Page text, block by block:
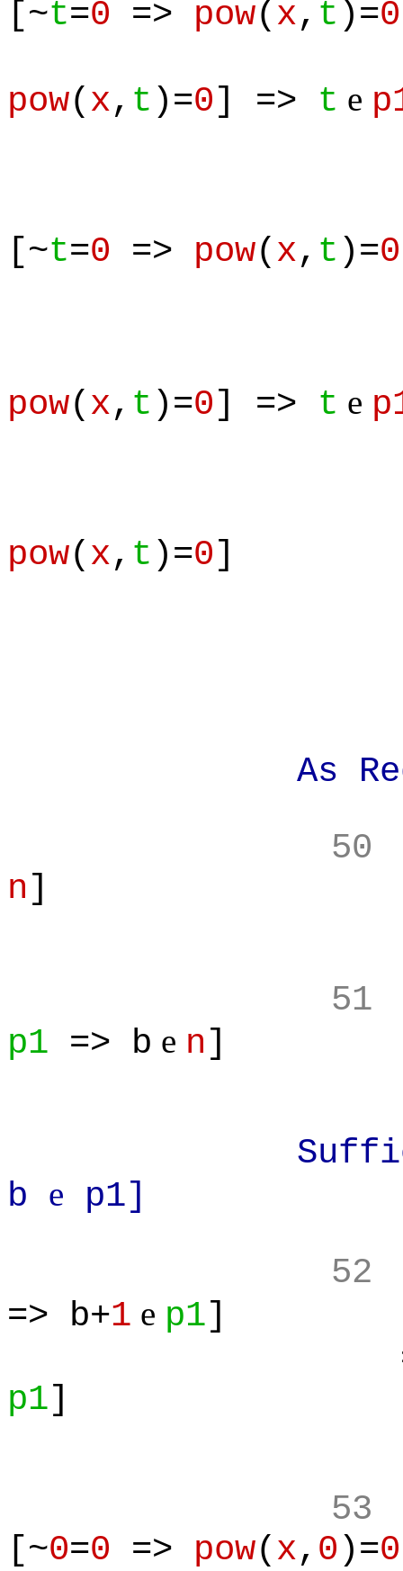
[~t=0 => pow( x, t )=0
pow( x, t )=0] => t e
[~t=0 => pow( x, t )=0
pow( x, t )=0] => t e
pow( x, t )=0]
As
50
n]
51
p1 => b e n]
b e p1]
52
=> b+1 e p1]
=>
p1]
53
[~0=0 => pow( x, 0 )=0